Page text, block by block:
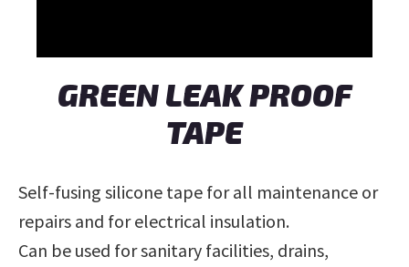
GREEN LEAK PROOF
TAPE
Self-fusing silicone tape for all maintenance or
repairs and for electrical insulation.
Can be used for sanitary facilities, drains,